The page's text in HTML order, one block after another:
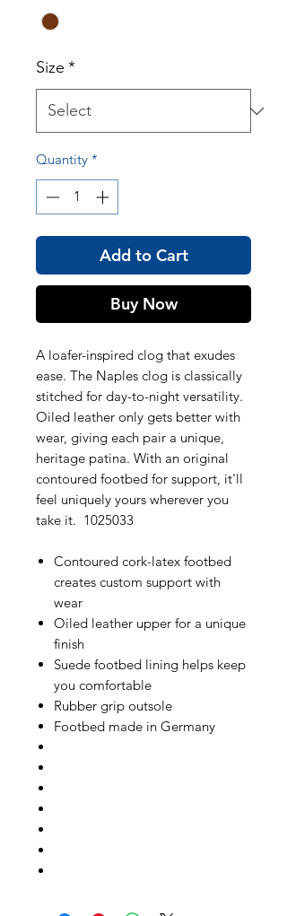
Size *
Quantity *
Add to Cart
Buy Now
A loafer-inspired clog that exudes
ease. The Naples clog is classically
stitched for day-to-night versatility.
Oiled leather only gets better with
wear, giving each pair a unique,
heritage patina. With an original
contoured footbed for support, it'll
feel uniquely yours wherever you
take it. 1025033
Contoured cork-latex footbed
creates custom support with
wear
Oiled leather upper for a unique
finish
Suede footbed lining helps keep
you comfortable
Rubber grip outsole
Footbed made in Germany